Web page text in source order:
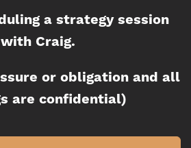
a strategy session
with Craig.
or obligation and all
are confidential)